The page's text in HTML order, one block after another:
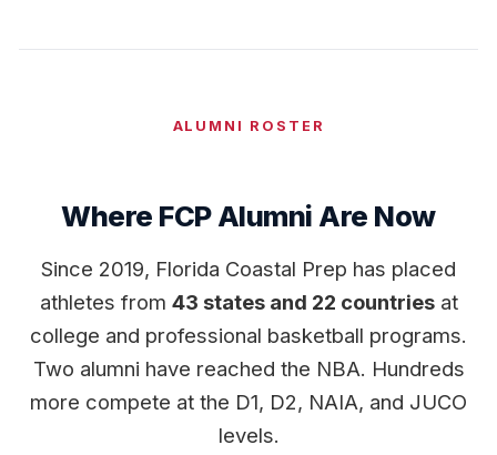
ALUMNI ROSTER
Where FCP Alumni Are Now
Since 2019, Florida Coastal Prep has placed
athletes from 43 states and 22 countriesat
college and professional basketball programs.
Two alumni have reached the NBA. Hundreds
more compete at the D1, D2, NAIA, and JUCO
levels.